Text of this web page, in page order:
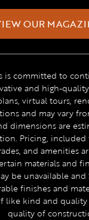
OUR
is committed to
and high-
virtual tours,
and may vary
dimensions are
Pricing, included
and amenities
materials and
be unavailable
finishes and
like kind and
quality of